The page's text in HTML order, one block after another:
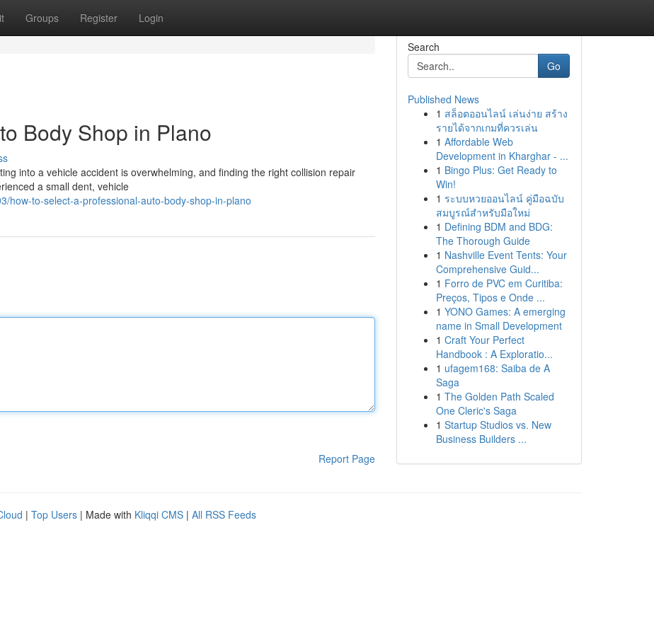
Groups Register Login
Body Shop in Plano
into a vehicle accident is overwhelming, and finding the right collision repair
a small dent, vehicle
how-to-select-a-professional-auto-body-shop-in-plano
Report Page
Search
Go
Published News
1 สล็อตออนไลน์ เล่นง่าย สร้าง
รายได้จากเกมที่ควรเล่น
1 Affordable Web
Development in Kharghar - ...
1 Bingo Plus: Get Ready to
Win!
1 ระบบหวยออนไลน์ คู่มือฉบับ
สมบูรณ์สำหรับมือใหม่
1 Defining BDM and BDG:
The Thorough Guide
1 Nashville Event Tents: Your
Comprehensive Guid...
1 Forro de PVC em Curitiba:
Preços, Tipos e Onde ...
1 YONO Games: A emerging
name in Small Development
1 Craft Your Perfect
Handbook : A Exploratio...
1 ufagem168: Saiba de A
Saga
1 The Golden Path Scaled
One Cleric's Saga
1 Startup Studios vs. New
Business Builders ...
| Top Users | Made with Kliqqi CMS | All RSS Feeds